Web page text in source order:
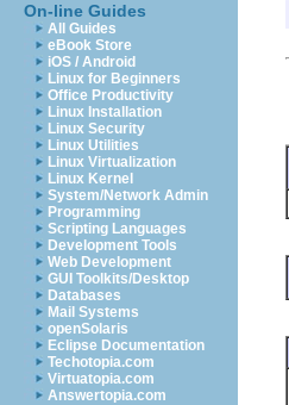
On-line Guides
All Guides
eBook Store
iOS / Android
Linux for Beginners
Office Productivity
Linux Installation
Linux Security
Linux Utilities
Linux Virtualization
Linux Kernel
System/Network Admin
Programming
Scripting Languages
Development Tools
Web Development
GUI Toolkits/Desktop
Databases
Mail Systems
openSolaris
Eclipse Documentation
Techotopia.com
Virtuatopia.com
Answertopia.com